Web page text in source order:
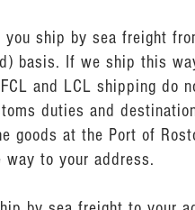
you ship by sea freight
basis. If we ship this
and LCL shipping do
duties and
goods at the Port of
to your address.